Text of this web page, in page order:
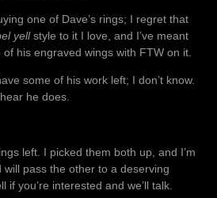
one of Dave’s rings; I regret that
yellstyle to it I love, and I’ve meant
his engraved wings with FTW on it.
some of his work left; I don’t know.
he does.
left. I picked them both up, and I’m
pass the other to a deserving
if you’re interested and we’ll talk.